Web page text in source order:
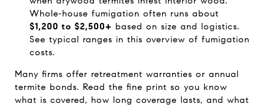
Whole‑house fumigation often runs about
$1,200 to $2,500+ based on size and logistics.
See typical ranges in this overview of fumigation
costs.
Many firms offer retreatment warranties or annual
termite bonds. Read the fine print so you know
what is covered, how long coverage lasts, and what